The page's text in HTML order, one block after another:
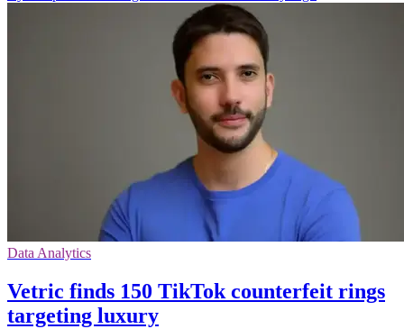
Data Analytics
Vetric finds 150 TikTok counterfeit rings
targeting luxury